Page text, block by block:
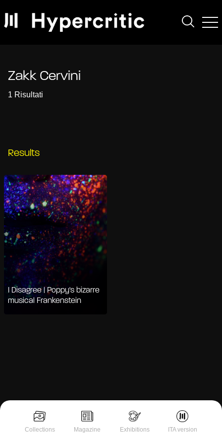
Collections Magazine Exhibitions ITA version
Zakk Cervini
1 Risultati
Results
I Disagree | Poppy's bizarre
musical Frankenstein
Notice at collection